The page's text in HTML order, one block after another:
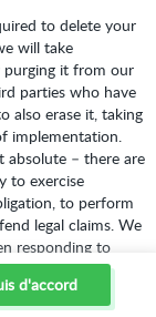
to delete your
will take
purging it from our
parties who have
also erase it, taking
implementation.
absolute – there are
to exercise
to perform
legal claims. We
responding to
consent to
d'accord